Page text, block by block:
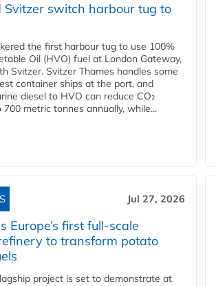
Svitzer switch harbour tug to
the first harbour tug to use 100%
Oil (HVO) fuel at London Gateway,
Svitzer. Svitzer Thames handles some
container ships at the port, and
diesel to HVO can reduce CO₂
metric tonnes annually, while...
Jul 27, 2026
Europe’s first full-scale
to transform potato
project is set to demonstrate at